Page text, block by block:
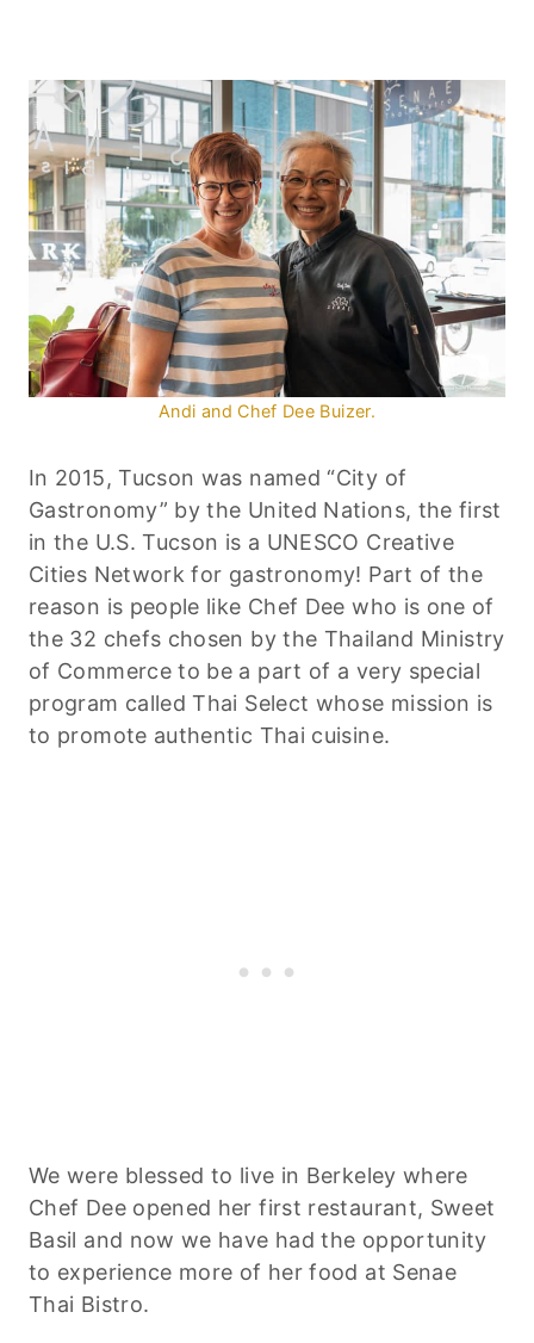
Andi and Chef Dee Buizer.
In 2015, Tucson was named “City of
Gastronomy” by the United Nations, the first
in the U.S. Tucson is a UNESCO Creative
Cities Network for gastronomy! Part of the
reason is people like Chef Dee who is one of
the 32 chefs chosen by the Thailand Ministry
of Commerce to be a part of a very special
program called Thai Select whose mission is
to promote authentic Thai cuisine.
We were blessed to live in Berkeley where
Chef Dee opened her first restaurant, Sweet
Basil and now we have had the opportunity
to experience more of her food at Senae
Thai Bistro.